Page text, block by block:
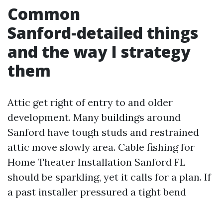
Common
Sanford‑detailed things
and the way I strategy
them
Attic get right of entry to and older
development. Many buildings around
Sanford have tough studs and restrained
attic move slowly area. Cable fishing for
Home Theater Installation Sanford FL
should be sparkling, yet it calls for a plan. If
a past installer pressured a tight bend